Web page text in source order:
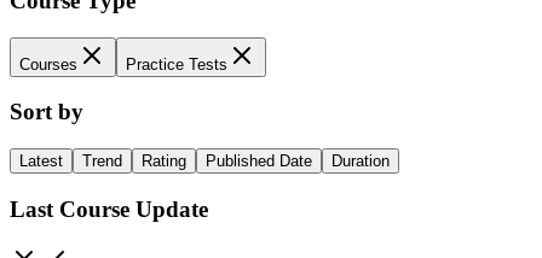
Courses Practice Tests
Sort by
Latest Trend Rating Published Date Duration
Last Course Update